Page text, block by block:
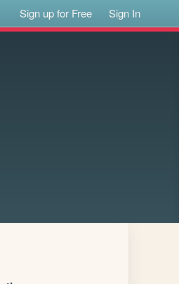
Sign up for Free Sign In